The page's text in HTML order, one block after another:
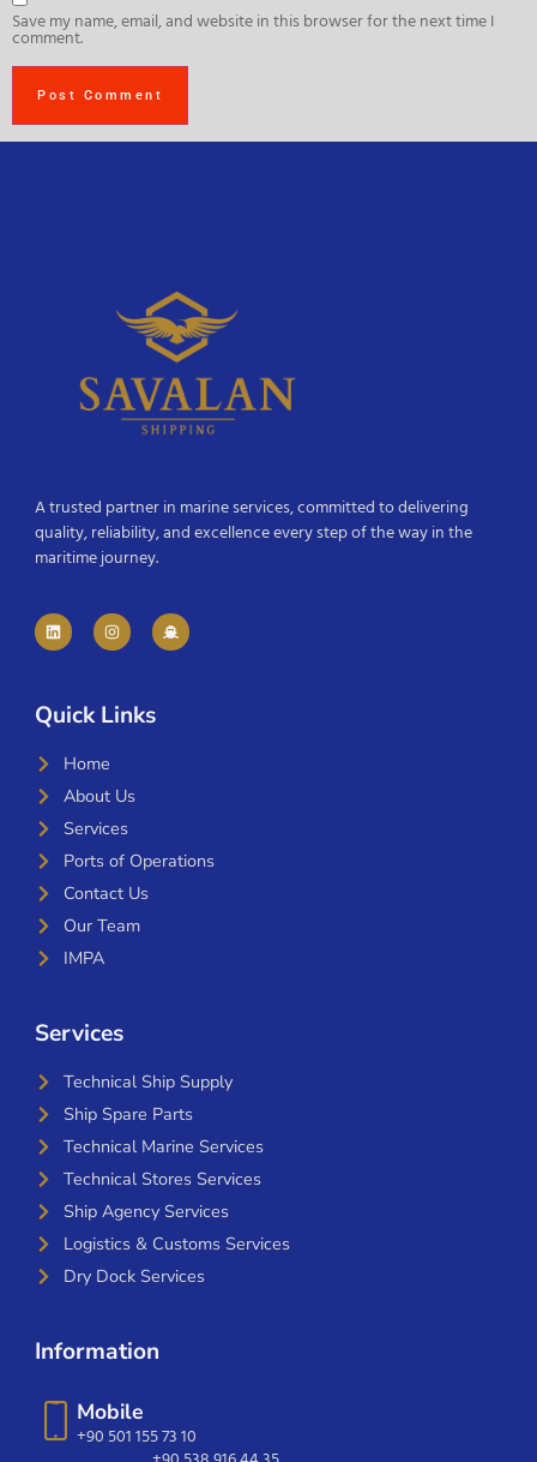
Save my name, email, and website in this browser for the next time I
comment.
A trusted partner in marine services, committed to delivering
quality, reliability, and excellence every step of the way in the
maritime journey.
Quick Links
Home
About Us
Services
Ports of Operations
Contact Us
Our Team
IMPA
Services
Technical Ship Supply
Ship Spare Parts
Technical Marine Services
Technical Stores Services
Ship Agency Services
Logistics & Customs Services
Dry Dock Services
Information
Mobile
+90 501 155 73 10